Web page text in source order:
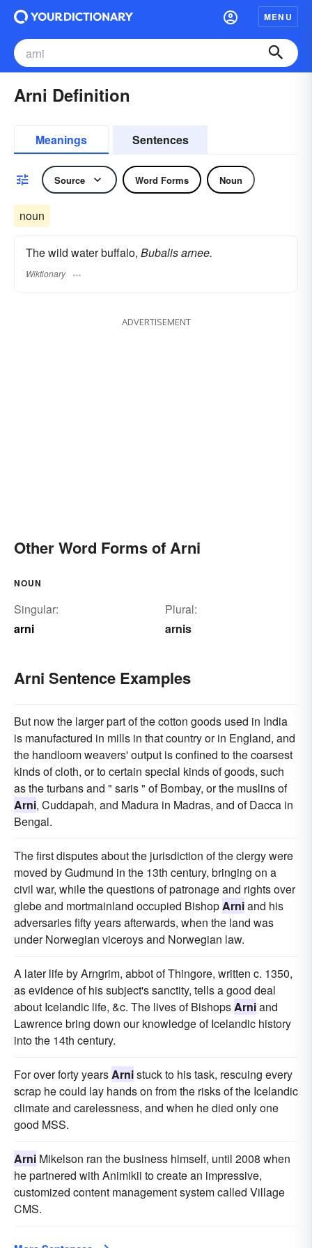
MENU
Arni Definition
Meanings Sentences
Source Word Forms Noun
noun
The wild water buffalo, Bubalis arnee.
Wiktionary
ADVERTISEMENT
Other Word Forms of Arni
NOUN
Singular:
arni
Plural:
arnis
Arni Sentence Examples
But now the larger part of the cotton goods used in India
is manufactured in mills in that country or in England, and
the handloom weavers' output is confined to the coarsest
kinds of cloth, or to certain special kinds of goods, such
as the turbans and " saris " of Bombay, or the muslins of
Arni, Cuddapah, and Madura in Madras, and of Dacca in
Bengal.
The first disputes about the jurisdiction of the clergy were
moved by Gudmund in the 13th century, bringing on a
civil war, while the questions of patronage and rights over
glebe and mortmainland occupied BishopArniand his
adversaries fifty years afterwards, when the land was
under Norwegian viceroys and Norwegian law.
A later life by Arngrim, abbot of Thingore, written c. 1350,
as evidence of his subject's sanctity, tells a good deal
about Icelandic life, &c. The lives of BishopsArniand
Lawrence bring down our knowledge of Icelandic history
into the 14th century.
For over forty yearsArnistuck to his task, rescuing every
scrap he could lay hands on from the risks of the Icelandic
climate and carelessness, and when he died only one
good MSS.
Arni Mikelson ran the business himself, until 2008 when
he partnered with Animikii to create an impressive,
customized content management system called Village
CMS.